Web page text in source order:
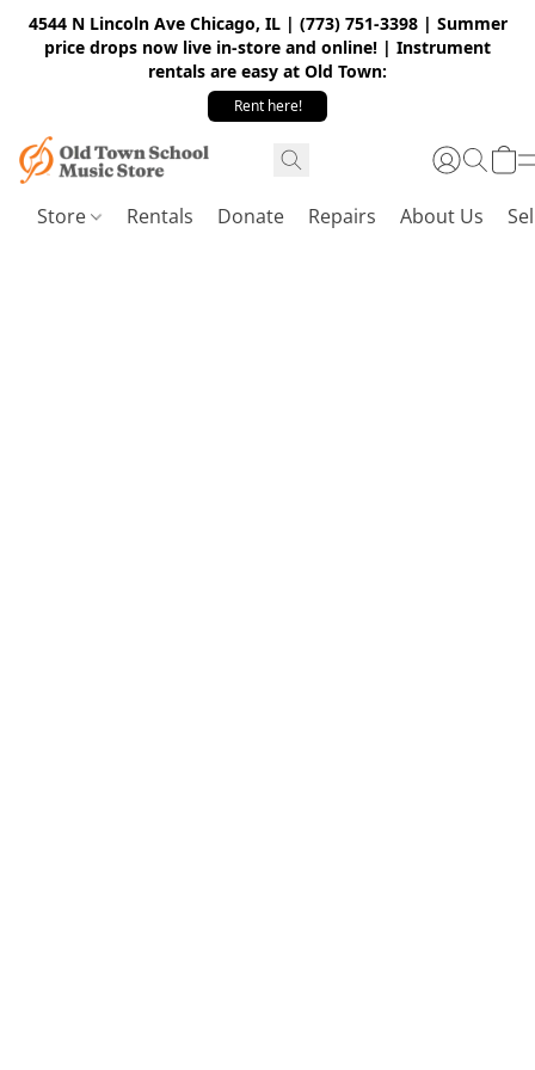
4544 N Lincoln Ave Chicago, IL | (773) 751-3398 | Summer
price drops now live in-store and online! | Instrument
rentals are easy at Old Town:
Rent here!
Store Rentals Donate Repairs About Us